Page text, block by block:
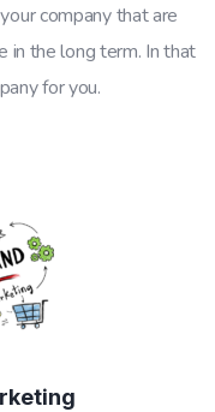
company that are
in the long term. In that
for you.